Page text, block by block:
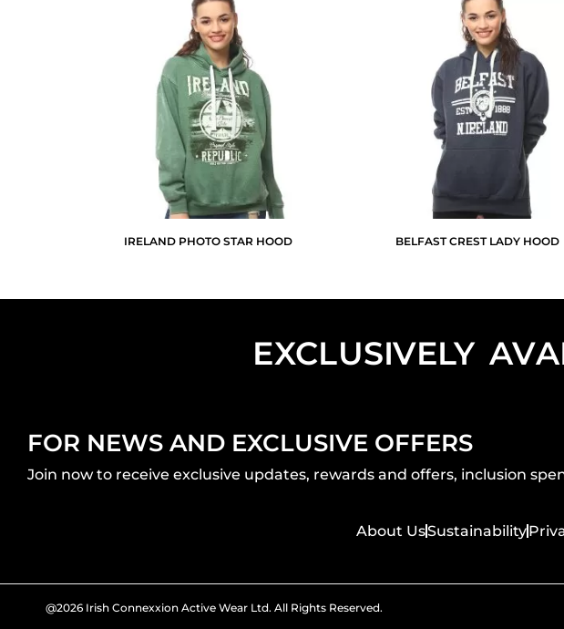
IRELAND PHOTO STAR HOOD BELFAST CREST LADY HOOD
EXCLUSIVELY
FOR NEWS AND EXCLUSIVE OFFERS
Join now to receive exclusive updates, rewards and offers, inclusion
About UsSustainability
@2026 Irish Connexxion Active Wear Ltd. All Rights Reserved.